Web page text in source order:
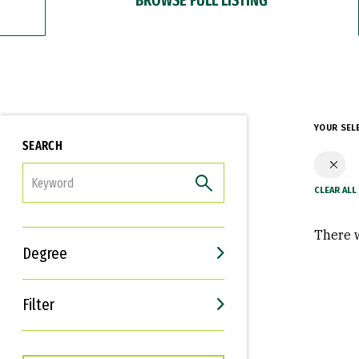
SEARCH
Degree
Filter
Interests
Career Goals
YOUR
There